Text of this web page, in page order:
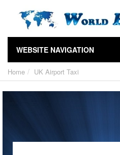
WEBSITE NAVIGATION
Home UK Airport Taxi